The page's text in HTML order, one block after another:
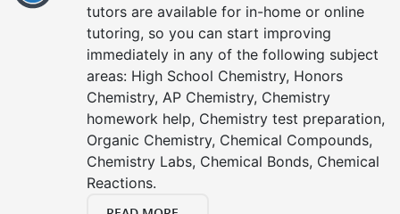
tutors are available for in-home or online
tutoring, so you can start improving
immediately in any of the following subject
areas: High School Chemistry, Honors
Chemistry, AP Chemistry, Chemistry
homework help, Chemistry test preparation,
Organic Chemistry, Chemical Compounds,
Chemistry Labs, Chemical Bonds, Chemical
Reactions.